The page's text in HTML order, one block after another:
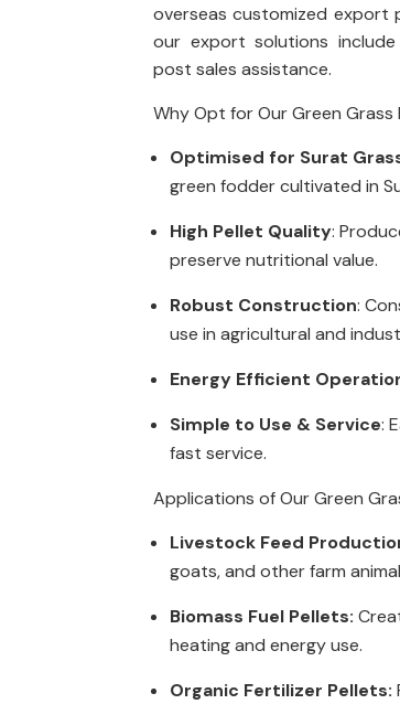
overseas customized export
our export solutions
post sales assistance.
Why Opt for Our Green Grass
Optimised for Surat
green fodder cultivated in
High Pellet Quality:
preserve nutritional value.
Robust Construction:
use in agricultural and
Energy Efficient
Simple to Use & Service:
fast service.
Applications of Our Green
Livestock Feed
goats, and other farm
Biomass Fuel Pellets:
heating and energy use.
Organic Fertilizer Pellets: